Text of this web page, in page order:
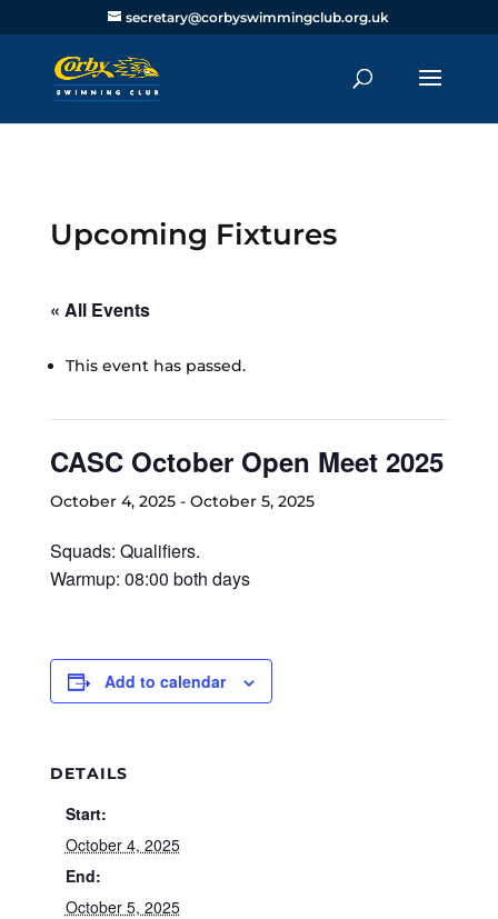
secretary@corbyswimmingclub.org.uk
Upcoming Fixtures
« All Events
This event has passed.
CASC October Open Meet 2025
October 4, 2025- October 5, 2025
Squads: Qualifiers.
Warmup: 08:00 both days
Add to calendar
DETAILS
Start:
October 4, 2025
End:
October 5, 2025